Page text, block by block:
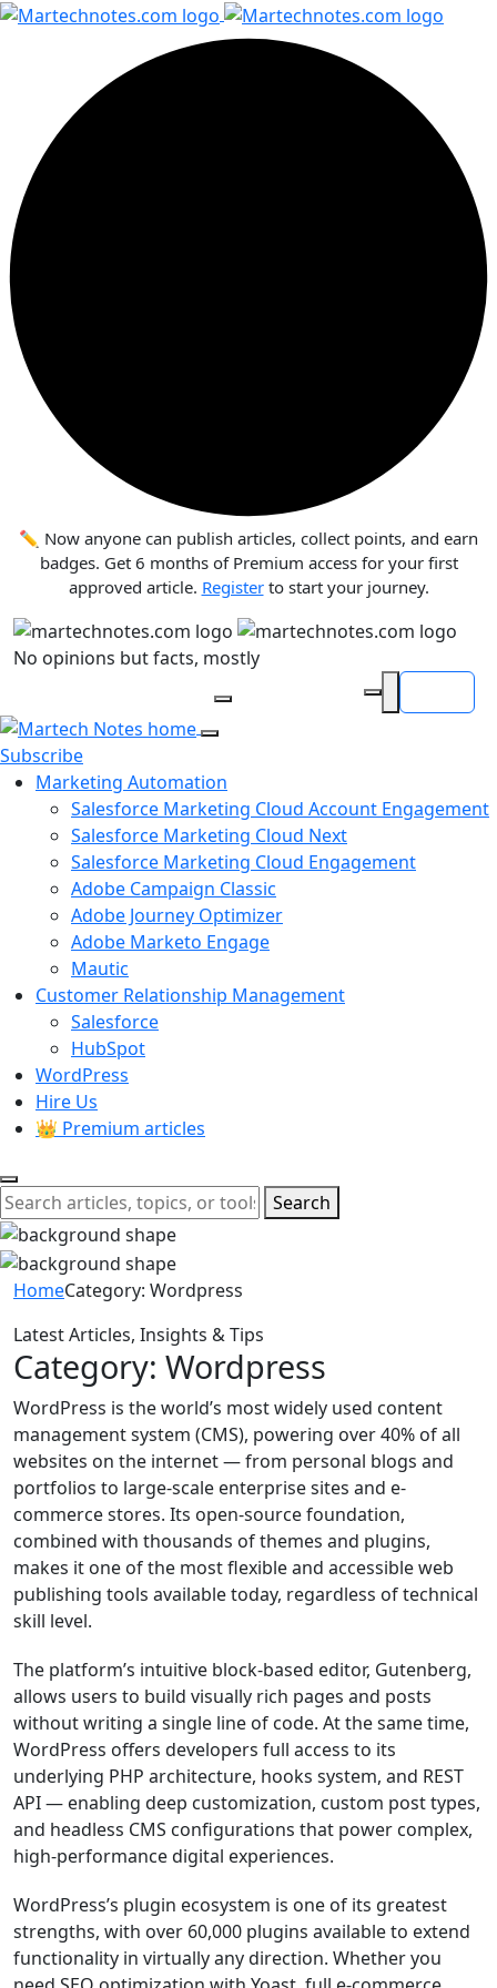
✏️ Now anyone can publish articles, collect points, and earn
badges. Get 6 months of Premium access for your first
approved article. Registerto start your journey.
No opinions but facts, mostly
Search articles
Subscribe
Marketing Automation
Salesforce Marketing Cloud Account Engagement
Salesforce Marketing Cloud Next
Salesforce Marketing Cloud Engagement
Adobe Campaign Classic
Adobe Journey Optimizer
Adobe Marketo Engage
Mautic
Customer Relationship Management
Salesforce
HubSpot
WordPress
Hire Us
👑 Premium articles
Search
HomeCategory: Wordpress
Latest Articles, Insights & Tips
Category: Wordpress
WordPress is the world’s most widely used content
management system (CMS), powering over 40% of all
websites on the internet — from personal blogs and
portfolios to large-scale enterprise sites and e-
commerce stores. Its open-source foundation,
combined with thousands of themes and plugins,
makes it one of the most flexible and accessible web
publishing tools available today, regardless of technical
skill level.
The platform’s intuitive block-based editor, Gutenberg,
allows users to build visually rich pages and posts
without writing a single line of code. At the same time,
WordPress offers developers full access to its
underlying PHP architecture, hooks system, and REST
API — enabling deep customization, custom post types,
and headless CMS configurations that power complex,
high-performance digital experiences.
WordPress’s plugin ecosystem is one of its greatest
strengths, with over 60,000 plugins available to extend
functionality in virtually any direction. Whether you